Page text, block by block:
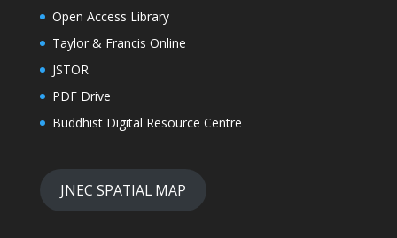
Open Access Library
Taylor & Francis Online
JSTOR
PDF Drive
Buddhist Digital Resource Centre
JNEC SPATIAL MAP